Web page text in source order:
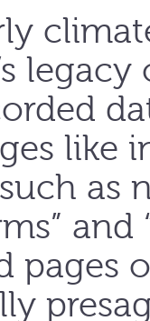
like
as
and
pages